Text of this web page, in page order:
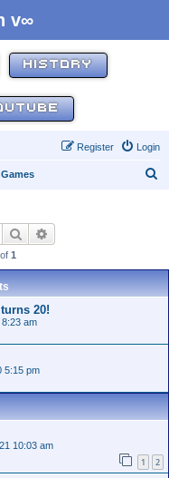
v∞
HISTORY
Login
Register
Search
of 1
20!
8:23 am
5:15 pm
10:03 am
1 2